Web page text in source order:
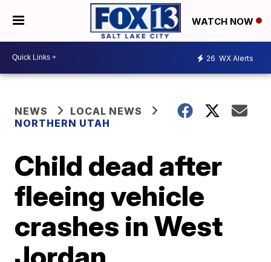
WATCH NOW
26 WX Alerts
NEWS
LOCAL NEWS
NORTHERN UTAH
Child dead after
fleeing vehicle
crashes in West